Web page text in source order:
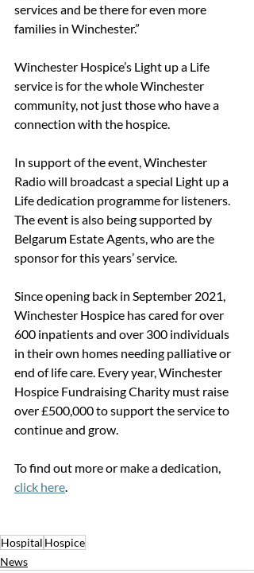
services and be there for even more
families in Winchester.”
Winchester Hospice’s Light up a Life
service is for the whole Winchester
community, not just those who have a
connection with the hospice.
In support of the event, Winchester
Radio will broadcast a special Light up a
Life dedication programme for listeners.
The event is also being supported by
Belgarum Estate Agents, who are the
sponsor for this years’ service.
Since opening back in September 2021,
Winchester Hospice has cared for over
600 inpatients and over 300 individuals
in their own homes needing palliative or
end of life care. Every year, Winchester
Hospice Fundraising Charity must raise
over £500,000 to support the service to
continue and grow.
To find out more or make a dedication,
click here
Hospital Hospice
News